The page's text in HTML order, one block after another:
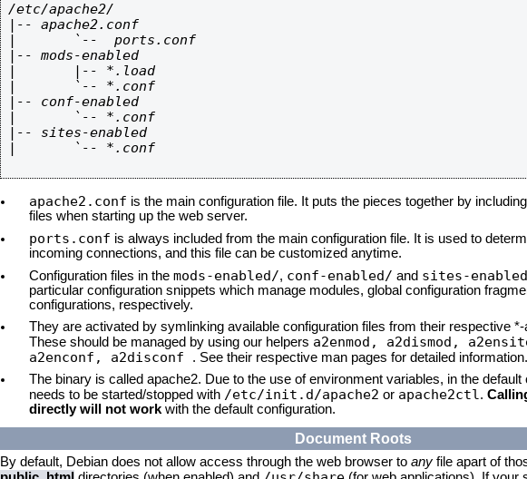
/etc/apache2/
|-- apache2.conf
|       `--  ports.conf
|-- mods-enabled
|       |-- *.load
|       `-- *.conf
|-- conf-enabled
|       `-- *.conf
|-- sites-enabled
|       `-- *.conf
apache2.conf is the main configuration file. It puts the pieces together by
files when starting up the web server.
ports.conf is always included from the main configuration file. It is used to
incoming connections, and this file can be customized anytime.
Configuration files in the mods-enabled/, conf-enabled/ and sites-
particular configuration snippets which manage modules, global configuration
configurations, respectively.
They are activated by symlinking available configuration files from their respective
These should be managed by using our helpers a2enmod, a2dismod,
a2enconf, a2disconf . See their respective man pages for detailed information.
The binary is called apache2. Due to the use of environment variables, in the default
needs to be started/stopped with /etc/init.d/apache2 or apache2ctl .
directly will not work with the default configuration.
Document Roots
By default, Debian does not allow access through the web browser to any file apart of